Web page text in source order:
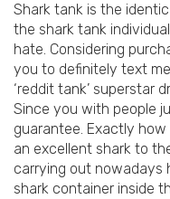
Shark tank is the
the shark tank
hate. Considering
you to definitely text
‘reddit tank’ superstar
Since you with people
guarantee. Exactly
an excellent shark to
carrying out nowadays
shark container inside